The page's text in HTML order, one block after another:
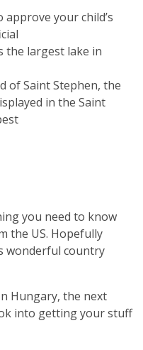
your child’s
the largest lake in
of Saint Stephen, the
in the Saint
you need to know
the US. Hopefully
wonderful country
Hungary, the next
into getting your stuff